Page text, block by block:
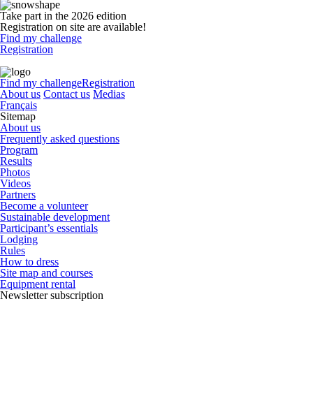
Take part in the 2026 edition
Registration on site are available!
Find my challenge
Registration
Find my challengeRegistration
About us Contact us Medias
Français
Sitemap
About us
Frequently asked questions
Program
Results
Photos
Videos
Partners
Become a volunteer
Sustainable development
Participant’s essentials
Lodging
Rules
How to dress
Site map and courses
Equipment rental
Newsletter subscription